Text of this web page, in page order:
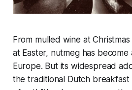
From mulled wine at
at Easter, nutmeg has become
Europe. But its widespread
the traditional Dutch breakfast